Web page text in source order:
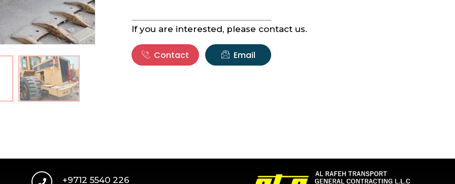
If you are interested, please contact us.
Contact Email
+9712 5540 226